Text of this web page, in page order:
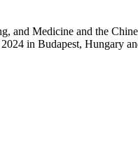
and Medicine and the
in Budapest, Hungary